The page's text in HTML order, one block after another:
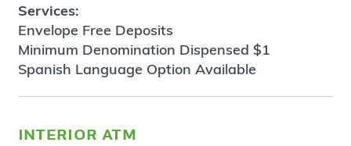
Services:
Envelope Free Deposits
Minimum Denomination Dispensed $1
Spanish Language Option Available
interior atm